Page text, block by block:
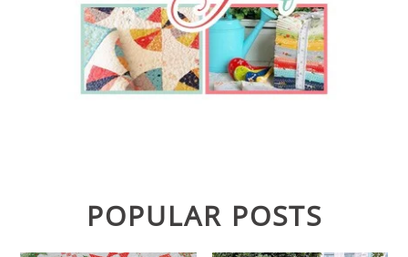
POPULAR POSTS